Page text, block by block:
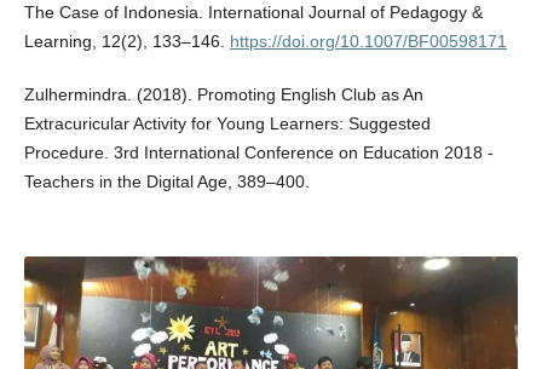
The Case of Indonesia. International Journal of Pedagogy &
Learning, 12(2), 133–146. https://doi.org/10.1007/BF00598171
Zulhermindra. (2018). Promoting English Club as An
Extracuricular Activity for Young Learners: Suggested
Procedure. 3rd International Conference on Education 2018 -
Teachers in the Digital Age, 389–400.